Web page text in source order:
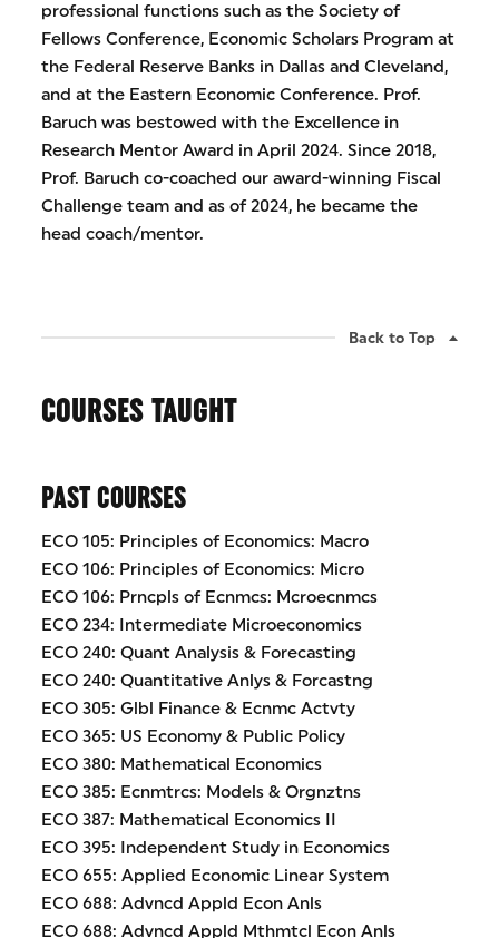
professional functions such as the Society of
Fellows Conference, Economic Scholars Program at
the Federal Reserve Banks in Dallas and Cleveland,
and at the Eastern Economic Conference. Prof.
Baruch was bestowed with the Excellence in
Research Mentor Award in April 2024. Since 2018,
Prof. Baruch co-coached our award-winning Fiscal
Challenge team and as of 2024, he became the
head coach/mentor.
Back to Top
COURSES TAUGHT
PAST COURSES
ECO 105: Principles of Economics: Macro
ECO 106: Principles of Economics: Micro
ECO 106: Prncpls of Ecnmcs: Mcroecnmcs
ECO 234: Intermediate Microeconomics
ECO 240: Quant Analysis & Forecasting
ECO 240: Quantitative Anlys & Forcastng
ECO 305: Glbl Finance & Ecnmc Actvty
ECO 365: US Economy & Public Policy
ECO 380: Mathematical Economics
ECO 385: Ecnmtrcs: Models & Orgnztns
ECO 387: Mathematical Economics II
ECO 395: Independent Study in Economics
ECO 655: Applied Economic Linear System
ECO 688: Advncd Appld Econ Anls
ECO 688: Advncd Appld Mthmtcl Econ Anls